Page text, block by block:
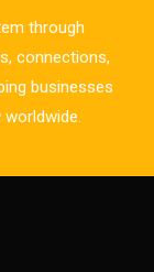
through
connections,
businesses